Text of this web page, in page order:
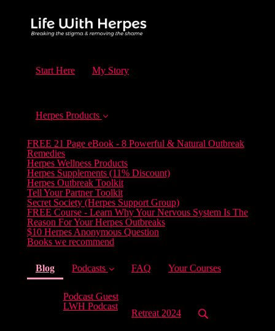
Start Here My Story
Herpes Products
FREE 21 Page eBook - 8 Powerful & Natural Outbreak
Remedies
Herpes Wellness Products
Herpes Supplements (11% Discount)
Herpes Outbreak Toolkit
Tell Your Partner Toolkit
Secret Society (Herpes Support Group)
FREE Course - Learn Why Your Nervous System Is The
Reason For Your Herpes Outbreaks
$10 Herpes Anonymous Question
Books we recommend
Blog(current)
Podcasts
Podcast Guest
LWH Podcast
FAQ Your Courses
Retreat 2024